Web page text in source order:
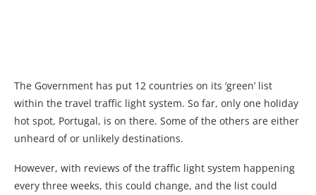
The Government has put 12 countries on its ‘green’ list
within the travel traffic light system. So far, only one holiday
hot spot, Portugal, is on there. Some of the others are either
unheard of or unlikely destinations.
However, with reviews of the traffic light system happening
every three weeks, this could change, and the list could